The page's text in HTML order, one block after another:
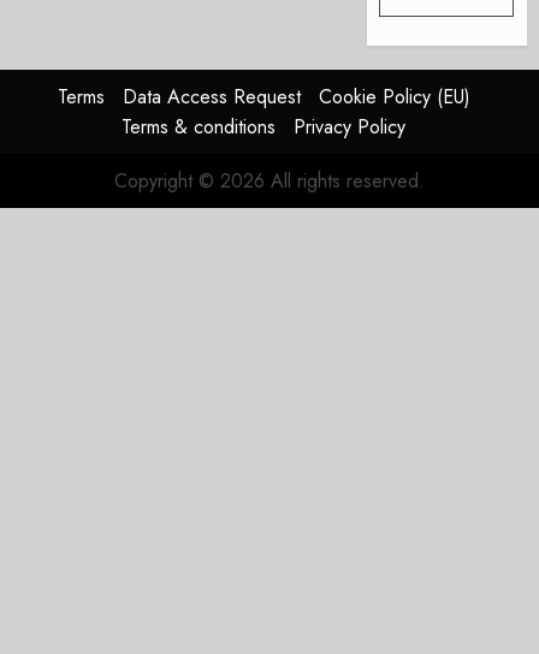
Terms Data Access Request
Cookie Policy (EU)
Terms & conditions
Privacy Policy
Copyright © 2026 All rights reserved.